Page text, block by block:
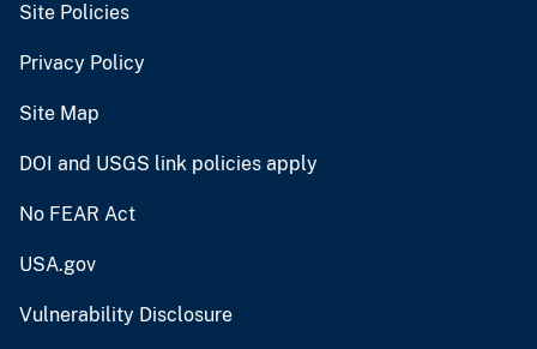
Site Policies
Privacy Policy
Site Map
DOI and USGS link policies apply
No FEAR Act
USA.gov
Vulnerability Disclosure